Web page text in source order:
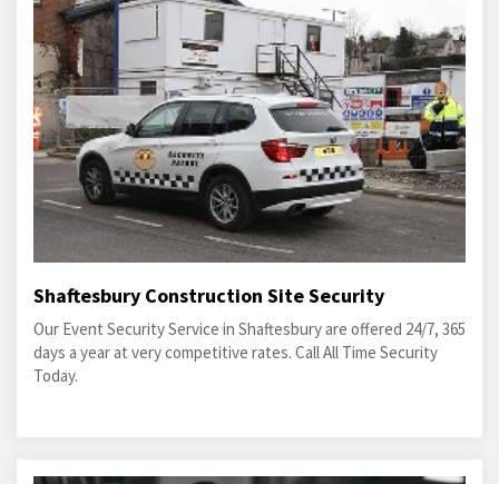
Shaftesbury Construction Site Security
Our Event Security Service in Shaftesbury are offered 24/7, 365
days a year at very competitive rates. Call All Time Security
Today.